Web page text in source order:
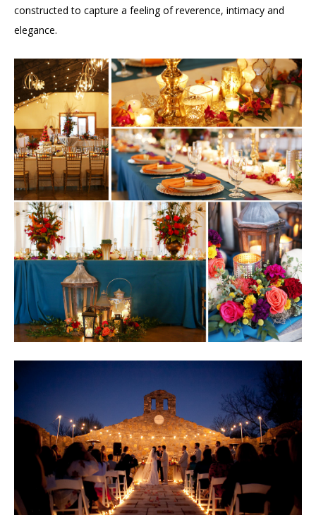
constructed to capture a feeling of reverence, intimacy and
elegance.